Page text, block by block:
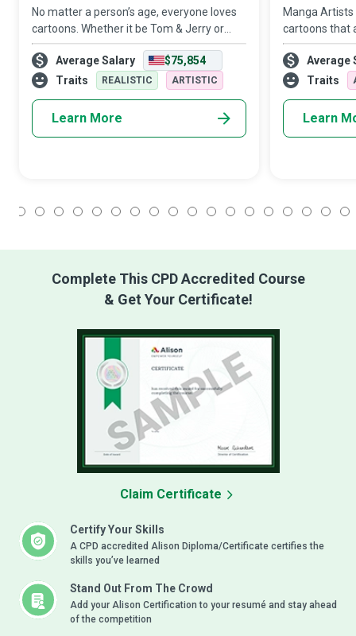
No matter a person’s age, everyone loves
cartoons. Whether it be Tom & Jerry or
Scooby-Doo, we all have our favourite
cartoon characters that we hold close to
our hearts. But how often do we think abo
Average Salary
$75,854
Traits
REALISTIC ARTISTIC
Learn More
Manga
cartoons that
insightful and
captivating
painstakingly
Average
Traits
Learn
Complete This CPD Accredited Course
& Get Your Certificate!
Certify Your Skills
A CPD accredited Alison Diploma/Certificate certifies the
skills you’ve learned
Stand Out From The Crowd
Add your Alison Certification to your resumé and stay ahead
of the competition
Claim Certificate